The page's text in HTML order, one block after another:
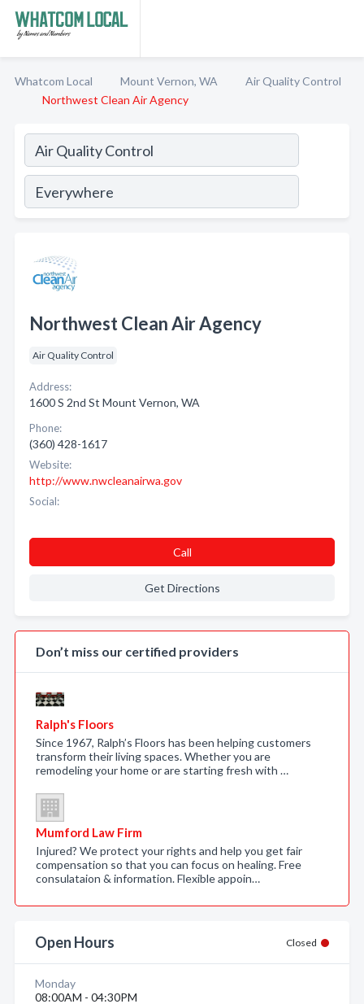
Whatcom Local Mount Vernon, WA
Air Quality Control
Northwest Clean Air Agency
Northwest Clean Air Agency
Air Quality Control
Address:
1600 S 2nd St Mount Vernon, WA
Phone:
(360) 428-1617
Website:
http://www.nwcleanairwa.gov
Social:
Call
Get Directions
Don’t miss our certified providers
Ralph's Floors
Since 1967, Ralph’s Floors has been helping customers
transform their living spaces. Whether you are
remodeling your home or are starting fresh with …
Mumford Law Firm
Injured? We protect your rights and help you get fair
compensation so that you can focus on healing. Free
consulataion & information. Flexible appoin…
Open Hours Closed
Monday
08:00AM - 04:30PM